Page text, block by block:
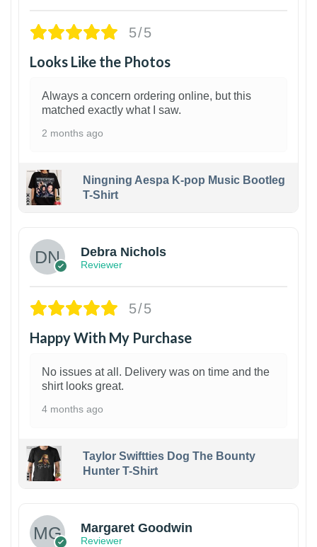
5/5
Looks Like the Photos
Always a concern ordering online, but this
matched exactly what I saw.
2 months ago
Ningning Aespa K-pop Music Bootleg
T-Shirt
Debra Nichols
Reviewer
5/5
Happy With My Purchase
No issues at all. Delivery was on time and the
shirt looks great.
4 months ago
Taylor Swiftties Dog The Bounty
Hunter T-Shirt
Margaret Goodwin
Reviewer